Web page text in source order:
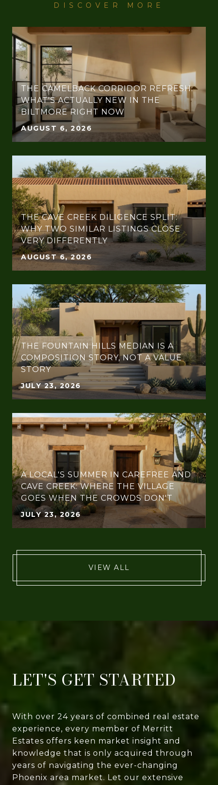
THE CAMELBACK CORRIDOR REFRESH:
WHAT'S ACTUALLY NEW IN THE
BILTMORE RIGHT NOW
AUGUST 6, 2026
THE CAVE CREEK DILIGENCE SPLIT:
WHY TWO SIMILAR LISTINGS CLOSE
VERY DIFFERENTLY
AUGUST 6, 2026
THE FOUNTAIN HILLS MEDIAN IS A
COMPOSITION STORY, NOT A VALUE
STORY
JULY 23, 2026
A LOCAL'S SUMMER IN CAREFREE AND
CAVE CREEK: WHERE THE VILLAGE
GOES WHEN THE CROWDS DON'T
JULY 23, 2026
VIEW ALL
LET'S GET STARTED
With over 24 years of combined real estate
experience, every member of Merritt
Estates offers keen market insight and
knowledge that is only acquired through
years of navigating the ever-changing
Phoenix area market. Let our extensive